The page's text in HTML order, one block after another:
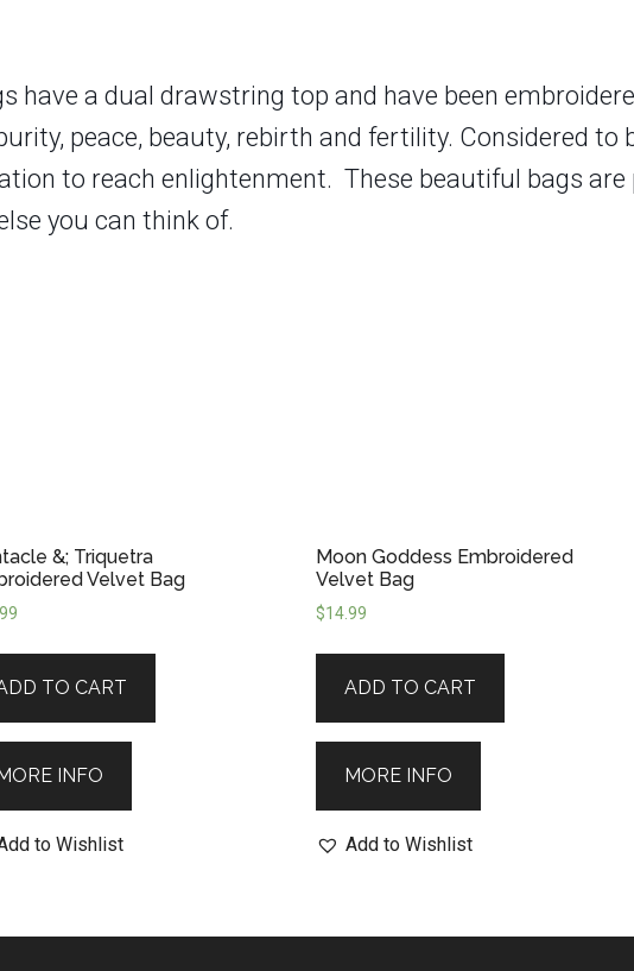
have a dual drawstring top and have been
peace, beauty, rebirth and fertility. Considered to
to reach enlightenment. These beautiful bags
you can think of.
&; Triquetra
Velvet Bag
TO CART
INFO
to Wishlist
Moon Goddess Embroidered
Velvet Bag
$14.99
ADD TO CART
MORE INFO
Add to Wishlist